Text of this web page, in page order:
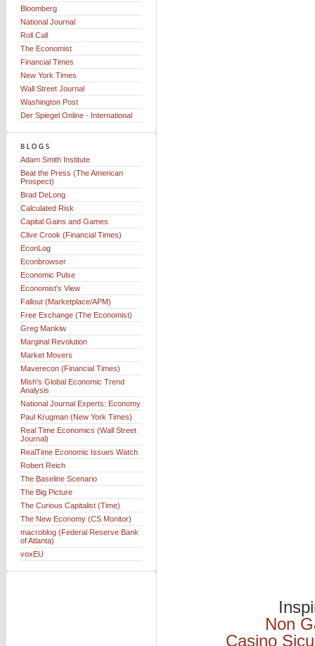
Bloomberg
National Journal
Roll Call
The Economist
Financial Times
New York Times
Wall Street Journal
Washington Post
Der Spiegel Online - International
Adam Smith Institute
Beat the Press (The American
Prospect)
Brad DeLong
Calculated Risk
Capital Gains and Games
Clive Crook (Financial Times)
EconLog
Econbrowser
Economic Pulse
Economist's View
Fallout (Marketplace/APM)
Free Exchange (The Economist)
Greg Mankiw
Marginal Revolution
Market Movers
Maverecon (Financial Times)
Mish's Global Economic Trend
Analysis
National Journal Experts: Economy
Paul Krugman (New York Times)
Real Time Economics (Wall Street
Journal)
RealTime Economic Issues Watch
Robert Reich
The Baseline Scenario
The Big Picture
The Curious Capitalist (Time)
The New Economy (CS Monitor)
macroblog (Federal Reserve Bank
of Atlanta)
voxEU
Non
Casino